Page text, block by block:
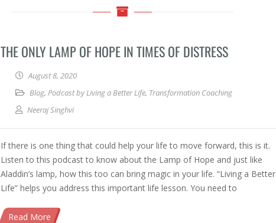
THE ONLY LAMP OF HOPE IN TIMES OF DISTRESS
August 8, 2020
Blog, Podcast by Living a Better Life, Transformation Coaching
Neeraj Singhvi
If there is one thing that could help your life to move forward, this is it.
Listen to this podcast to know about the Lamp of Hope and just like
Aladdin’s lamp, how this too can bring magic in your life. “Living a Better
Life” helps you address this important life lesson. You need to
Read More